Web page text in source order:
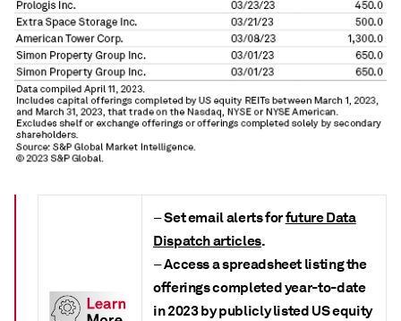
–Set email alerts forfuture Data
Dispatch articles.
–Access a spreadsheet listing the
offerings completedyear-to-date
in 2023 by publicly listed US equity